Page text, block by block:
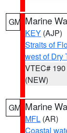
GM Marine
KEY (AJP)
Straits of
west of Dry
VTEC# 190
(NEW)
GM Marine
MFL (AR)
Coastal